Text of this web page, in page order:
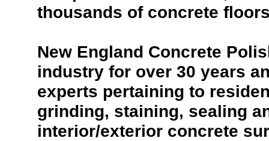
thousands of concrete
New England Concrete
industry for over 30 years
experts pertaining to
grinding, staining, sealing
interior/exterior concrete